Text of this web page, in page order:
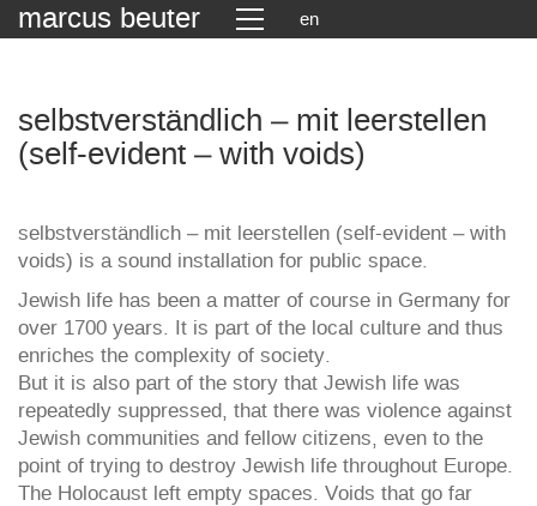
marcus beuter en
selbstverständlich – mit leerstellen
(self-evident – with voids)
selbstverständlich – mit leerstellen (self-evident – with
voids) is a sound installation for public space.
Jewish life has been a matter of course in Germany for
over 1700 years. It is part of the local culture and thus
enriches the complexity of society.
But it is also part of the story that Jewish life was
repeatedly suppressed, that there was violence against
Jewish communities and fellow citizens, even to the
point of trying to destroy Jewish life throughout Europe.
The Holocaust left empty spaces. Voids that go far